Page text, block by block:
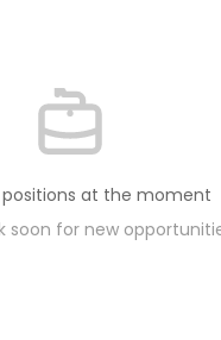
positions at the moment
soon for new